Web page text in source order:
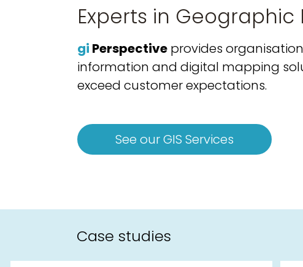
Experts in
gi Perspectiveprovides
information and digital mapping
exceed customer expectations.
See our GIS Services
Case studies